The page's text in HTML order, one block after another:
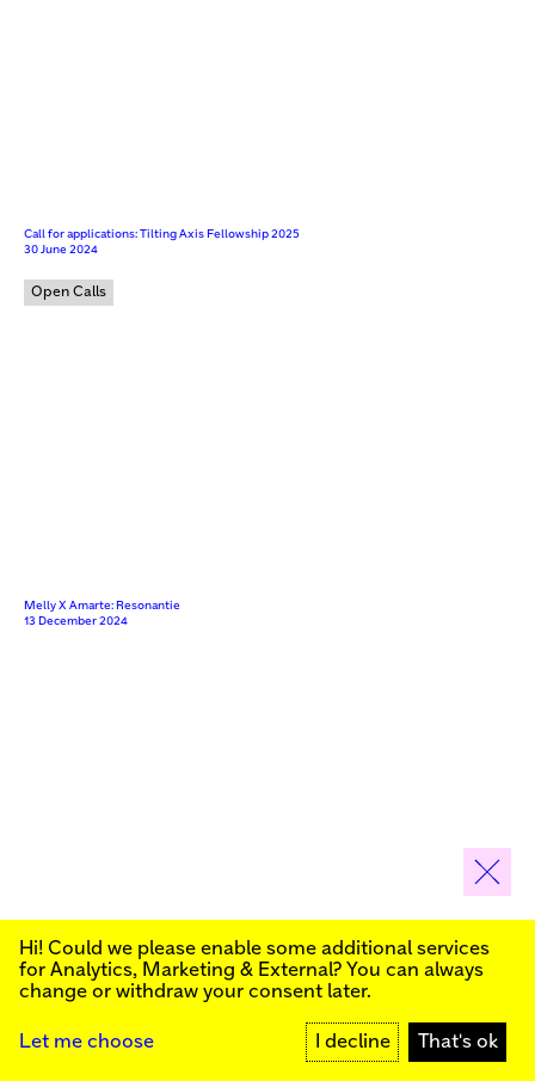
Call for applications: Tilting Axis Fellowship 2025
30 June 2024
Open Calls
Melly X Amarte: Resonantie
13 December 2024
Videos
Sign up for our newsletter to stay informed about our
public programs:
Hi! Could we please enable some additional services
for Analytics, Marketing & External? You can always
change or withdraw your consent later.
Let me choose I decline That's ok